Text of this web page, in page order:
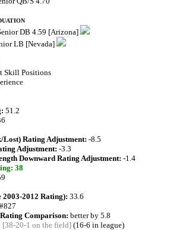
DB 4.59 [Arizona]
LB [Nevada]
Skill Positions
51.2
Lost) Rating Adjustment: -8.5
Adjustment: -3.3
Downward Rating Adjustment: -1.4
38
2003-2012 Rating): 33.6
#827
Comparison: better by 5.8
[38-20-1 on the field] (16-6 in league)